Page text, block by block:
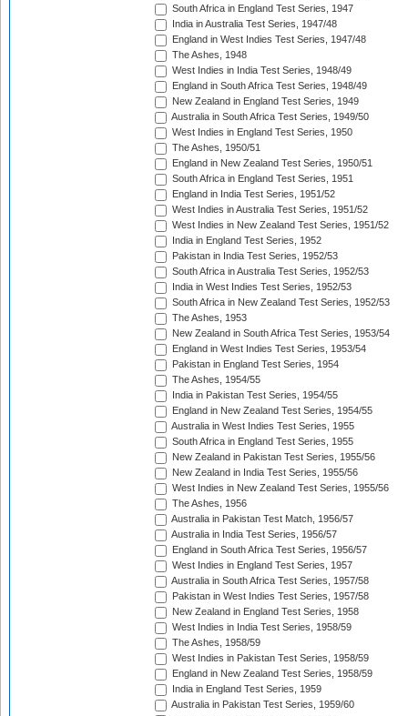
South Africa in England Test Series, 1947
India in Australia Test Series, 1947/48
England in West Indies Test Series, 1947/48
The Ashes, 1948
West Indies in India Test Series, 1948/49
England in South Africa Test Series, 1948/49
New Zealand in England Test Series, 1949
Australia in South Africa Test Series, 1949/50
West Indies in England Test Series, 1950
The Ashes, 1950/51
England in New Zealand Test Series, 1950/51
South Africa in England Test Series, 1951
England in India Test Series, 1951/52
West Indies in Australia Test Series, 1951/52
West Indies in New Zealand Test Series, 1951/52
India in England Test Series, 1952
Pakistan in India Test Series, 1952/53
South Africa in Australia Test Series, 1952/53
India in West Indies Test Series, 1952/53
South Africa in New Zealand Test Series, 1952/53
The Ashes, 1953
New Zealand in South Africa Test Series, 1953/54
England in West Indies Test Series, 1953/54
Pakistan in England Test Series, 1954
The Ashes, 1954/55
India in Pakistan Test Series, 1954/55
England in New Zealand Test Series, 1954/55
Australia in West Indies Test Series, 1955
South Africa in England Test Series, 1955
New Zealand in Pakistan Test Series, 1955/56
New Zealand in India Test Series, 1955/56
West Indies in New Zealand Test Series, 1955/56
The Ashes, 1956
Australia in Pakistan Test Match, 1956/57
Australia in India Test Series, 1956/57
England in South Africa Test Series, 1956/57
West Indies in England Test Series, 1957
Australia in South Africa Test Series, 1957/58
Pakistan in West Indies Test Series, 1957/58
New Zealand in England Test Series, 1958
West Indies in India Test Series, 1958/59
The Ashes, 1958/59
West Indies in Pakistan Test Series, 1958/59
England in New Zealand Test Series, 1958/59
India in England Test Series, 1959
Australia in Pakistan Test Series, 1959/60